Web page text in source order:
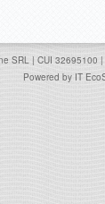
SRL | CUI 32695100
Powered by IT